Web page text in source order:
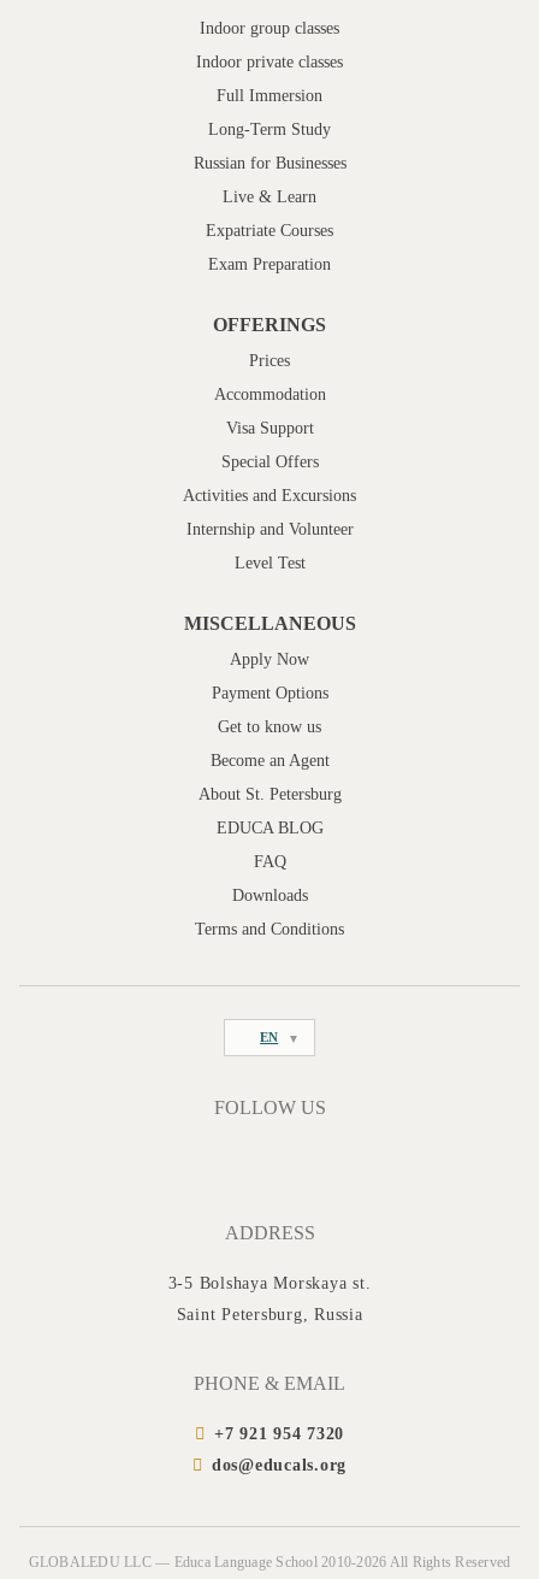
Indoor group classes
Indoor private classes
Full Immersion
Long-Term Study
Russian for Businesses
Live & Learn
Expatriate Courses
Exam Preparation
OFFERINGS
Prices
Accommodation
Visa Support
Special Offers
Activities and Excursions
Internship and Volunteer
Level Test
MISCELLANEOUS
Apply Now
Payment Options
Get to know us
Become an Agent
About St. Petersburg
EDUCA BLOG
FAQ
Downloads
Terms and Conditions
EN
FOLLOW US
ADDRESS
3-5 Bolshaya Morskaya st.
Saint Petersburg, Russia
PHONE & EMAIL
+7 921 954 7320
dos@educals.org
GLOBALEDU LLC — Educa Language School 2010-2026 All Rights Reserved